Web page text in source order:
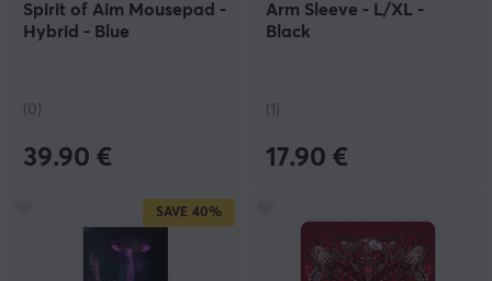
Spirit of Aim Mousepad -
Hybrid - Blue
(0)
39.90 €
Arm Sleeve - L/XL -
Black
(1)
17.90 €
SAVE 40%